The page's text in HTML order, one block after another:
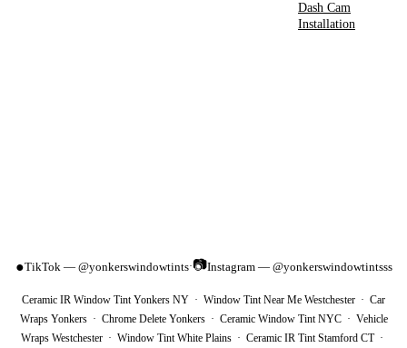
Dash Cam
Installation
●TikTok — @yonkerswindowtints·📷Instagram — @yonkerswindowtintsss
Ceramic IR Window Tint Yonkers NY · Window Tint Near Me Westchester · Car
Wraps Yonkers · Chrome Delete Yonkers · Ceramic Window Tint NYC · Vehicle
Wraps Westchester · Window Tint White Plains · Ceramic IR Tint Stamford CT ·